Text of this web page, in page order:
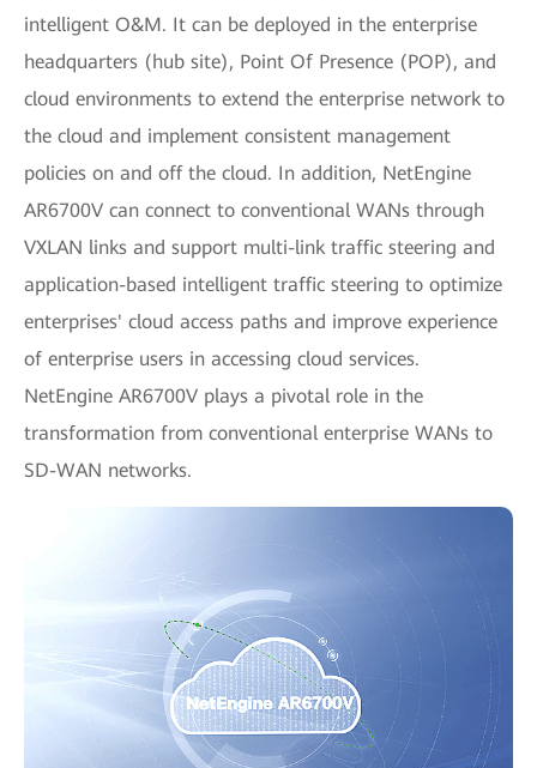
intelligent O&M. It can be deployed in the enterprise
headquarters (hub site), Point Of Presence (POP), and
cloud environments to extend the enterprise network to
the cloud and implement consistent management
policies on and off the cloud. In addition, NetEngine
AR6700V can connect to conventional WANs through
VXLAN links and support multi-link traffic steering and
application-based intelligent traffic steering to optimize
enterprises' cloud access paths and improve experience
of enterprise users in accessing cloud services.
NetEngine AR6700V plays a pivotal role in the
transformation from conventional enterprise WANs to
SD-WAN networks.